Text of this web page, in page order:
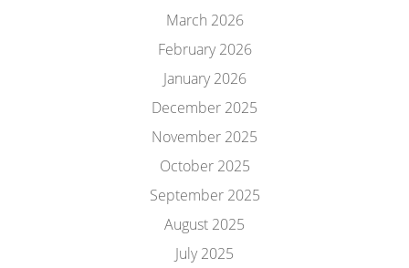
March 2026
February 2026
January 2026
December 2025
November 2025
October 2025
September 2025
August 2025
July 2025